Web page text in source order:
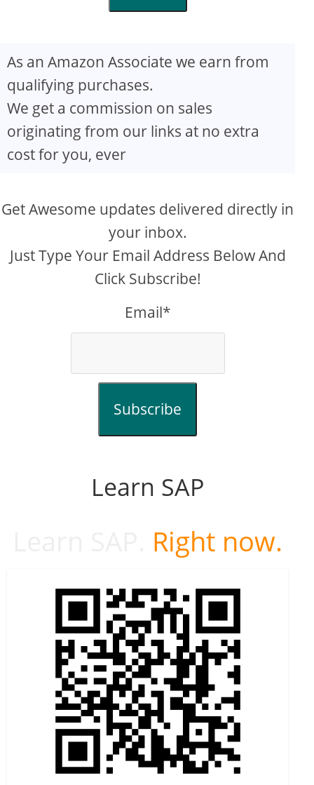
As an Amazon Associate we earn from
qualifying purchases.
We get a commission on sales
originating from our links at no extra
cost for you, ever
Get Awesome updates delivered directly in
your inbox.
Just Type Your Email Address Below And
Click Subscribe!
Email*
Subscribe
Learn SAP
Right now.